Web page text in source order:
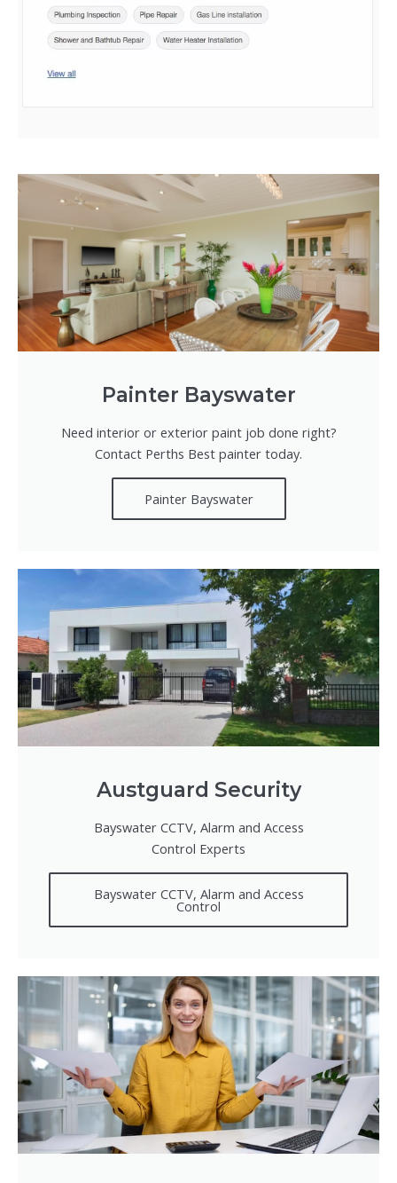
Painter Bayswater
Need interior or exterior paint job done right?
Contact Perths Best painter today.
Painter Bayswater
Austguard Security
Bayswater CCTV, Alarm and Access
Control Experts
Bayswater CCTV, Alarm and Access
Control